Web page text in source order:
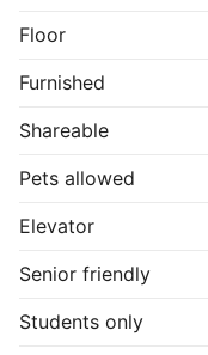
Floor
Furnished
Shareable
Pets allowed
Elevator
Senior friendly
Students only